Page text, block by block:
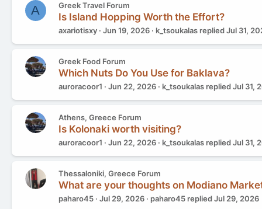
A Greek Travel Forum
Is Island Hopping Worth the Effort?
axariotisxy Jun 19, 2026 k_tsoukalasrepliedJul 31,
Greek Food Forum
Which Nuts Do You Use for Baklava?
auroracoor1 Jun 22, 2026 k_tsoukalasrepliedJul 31,
Athens, Greece Forum
Is Kolonaki worth visiting?
auroracoor1 Jun 22, 2026 k_tsoukalasrepliedJul 31,
Thessaloniki, Greece Forum
What are your thoughts on Modiano
paharo45 Jul 29, 2026 paharo45repliedJul 29, 2026